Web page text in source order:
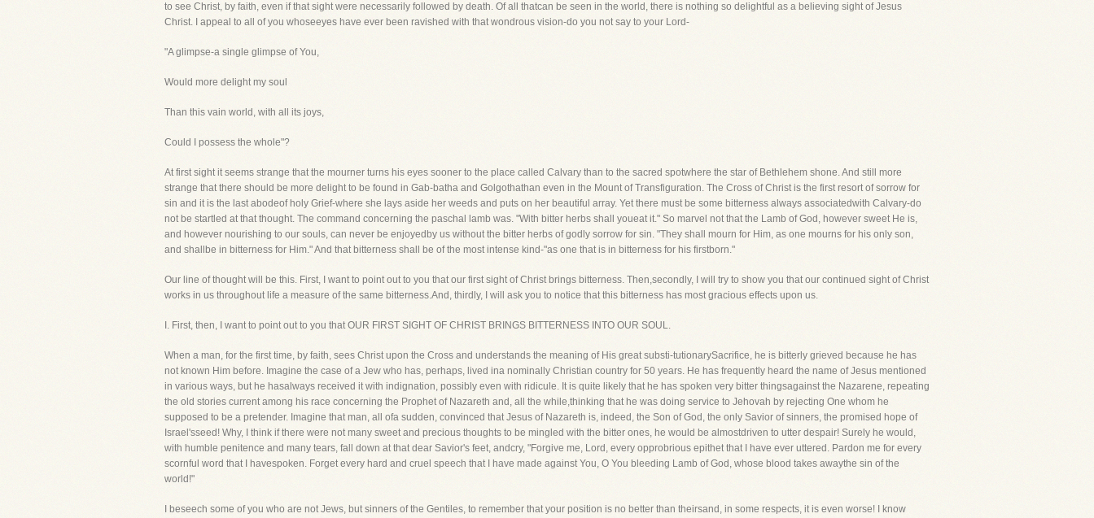
to see Christ, by faith, even if that sight were necessarily followed by death. Of all thatcan be seen in the world, there is nothing so delightful as a believing sight of Jesus
Christ. I appeal to all of you whoseeyes have ever been ravished with that wondrous vision-do you not say to your Lord-
"A glimpse-a single glimpse of You,
Would more delight my soul
Than this vain world, with all its joys,
Could I possess the whole"?
At first sight it seems strange that the mourner turns his eyes sooner to the place called Calvary than to the sacred spotwhere the star of Bethlehem shone. And still more
strange that there should be more delight to be found in Gab-batha and Golgothathan even in the Mount of Transfiguration. The Cross of Christ is the first resort of sorrow for
sin and it is the last abodeof holy Grief-where she lays aside her weeds and puts on her beautiful array. Yet there must be some bitterness always associatedwith Calvary-do
not be startled at that thought. The command concerning the paschal lamb was. "With bitter herbs shall youeat it." So marvel not that the Lamb of God, however sweet He is,
and however nourishing to our souls, can never be enjoyedby us without the bitter herbs of godly sorrow for sin. "They shall mourn for Him, as one mourns for his only son,
and shallbe in bitterness for Him." And that bitterness shall be of the most intense kind-"as one that is in bitterness for his firstborn."
Our line of thought will be this. First, I want to point out to you that our first sight of Christ brings bitterness. Then,secondly, I will try to show you that our continued sight of Christ
works in us throughout life a measure of the same bitterness.And, thirdly, I will ask you to notice that this bitterness has most gracious effects upon us.
I. First, then, I want to point out to you that OUR FIRST SIGHT OF CHRIST BRINGS BITTERNESS INTO OUR SOUL.
When a man, for the first time, by faith, sees Christ upon the Cross and understands the meaning of His great substi-tutionarySacrifice, he is bitterly grieved because he has
not known Him before. Imagine the case of a Jew who has, perhaps, lived ina nominally Christian country for 50 years. He has frequently heard the name of Jesus mentioned
in various ways, but he hasalways received it with indignation, possibly even with ridicule. It is quite likely that he has spoken very bitter thingsagainst the Nazarene, repeating
the old stories current among his race concerning the Prophet of Nazareth and, all the while,thinking that he was doing service to Jehovah by rejecting One whom he
supposed to be a pretender. Imagine that man, all ofa sudden, convinced that Jesus of Nazareth is, indeed, the Son of God, the only Savior of sinners, the promised hope of
Israel'sseed! Why, I think if there were not many sweet and precious thoughts to be mingled with the bitter ones, he would be almostdriven to utter despair! Surely he would,
with humble penitence and many tears, fall down at that dear Savior's feet, andcry, "Forgive me, Lord, every opprobrious epithet that I have ever uttered. Pardon me for every
scornful word that I havespoken. Forget every hard and cruel speech that I have made against You, O You bleeding Lamb of God, whose blood takes awaythe sin of the
world!"
I beseech some of you who are not Jews, but sinners of the Gentiles, to remember that your position is no better than theirsand, in some respects, it is even worse! I know